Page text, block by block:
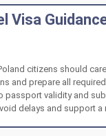
Visa
citizens should
and prepare all
passport validity and
delays and support